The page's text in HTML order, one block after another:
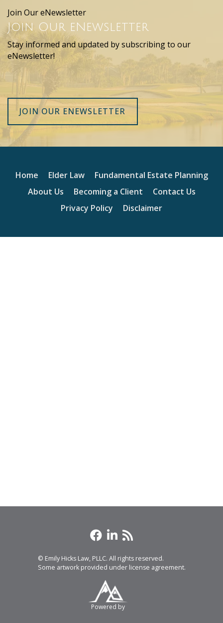
Join Our eNewsletter
Join Our eNewsletter
Stay informed and updated by subscribing to our
eNewsletter!
JOIN OUR ENEWSLETTER
Home Elder Law
Fundamental Estate Planning
About Us
Becoming a Client
Contact Us
Privacy Policy
Disclaimer
Powered by
© Emily Hicks Law, PLLC. All rights reserved.
Some artwork provided under license agreement.